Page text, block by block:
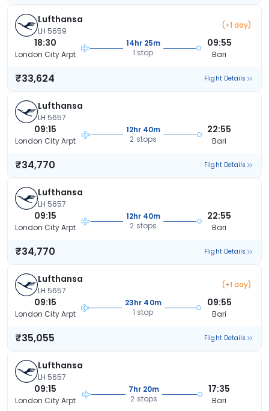
Lufthansa
LH 5659
(+1 day)
18:30
London City Arpt
14hr 25m
1 stop
09:55
Bari
₹33,624 Flight Details
Lufthansa
LH 5657
09:15
London City Arpt
12hr 40m
2 stops
22:55
Bari
₹34,770 Flight Details
Lufthansa
LH 5657
09:15
London City Arpt
12hr 40m
2 stops
22:55
Bari
₹34,770 Flight Details
Lufthansa
LH 5657
(+1 day)
09:15
London City Arpt
23hr 40m
1 stop
09:55
Bari
₹35,055 Flight Details
Lufthansa
LH 5657
09:15
London City Arpt
7hr 20m
2 stops
17:35
Bari